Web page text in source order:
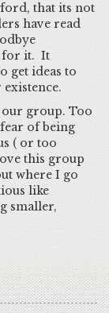
that its not
have read
for it. It
get ideas to
group. Too
of being
( or too
this group
where I go
like
smaller,